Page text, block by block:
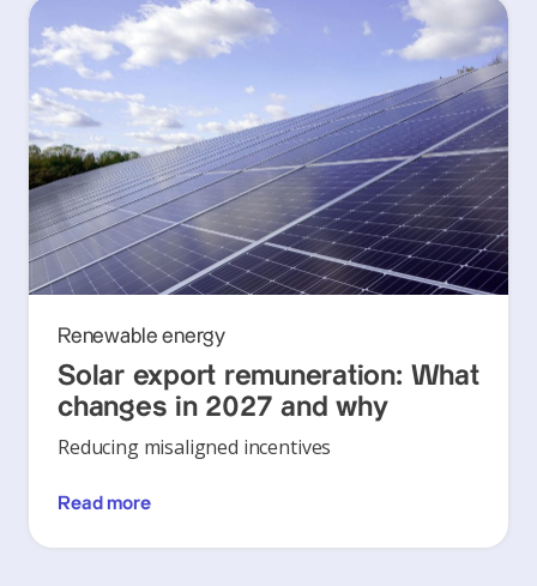
Renewable energy
Solar export remuneration: What
changes in 2027 and why
Reducing misaligned incentives
Read more